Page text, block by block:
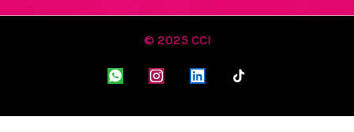
© 2025 CCI